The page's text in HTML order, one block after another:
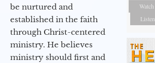
be nurtured and
established in the faith
through Christ-centered
ministry. He believes
ministry should first and
Watch
Listen